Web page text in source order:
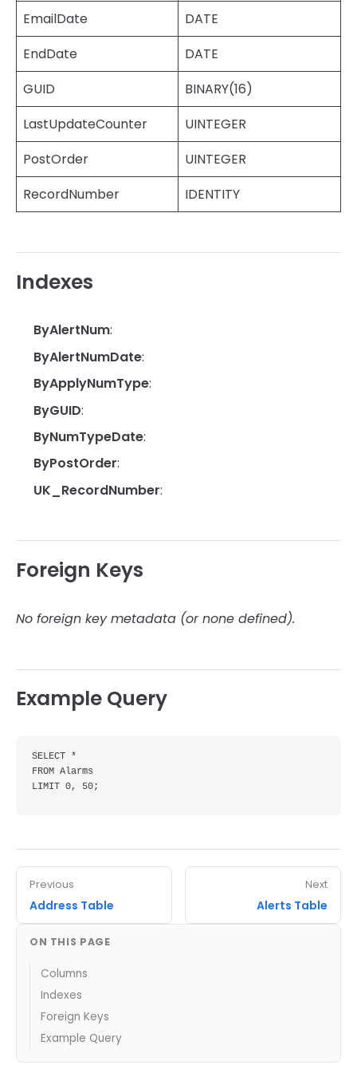
EmailDate
DATE
EndDate
DATE
GUID
BINARY(16)
LastUpdateCounter
UINTEGER
PostOrder
UINTEGER
RecordNumber
IDENTITY
Indexes
ByAlertNum:
ByAlertNumDate:
ByApplyNumType:
ByGUID:
ByNumTypeDate:
ByPostOrder:
UK_RecordNumber:
Foreign Keys
No foreign key metadata (or none defined).
Example Query
SELECT *
FROM Alarms
LIMIT 0, 50;
Previous
Address Table
Next
Alerts Table
ON THIS PAGE
Columns
Indexes
Foreign Keys
Example Query